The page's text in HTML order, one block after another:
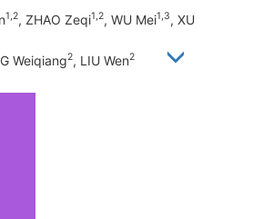
1,2, ZHAO Zeqi1,2, WU Mei1,3, XU
Weiqiang2, LIU Wen2